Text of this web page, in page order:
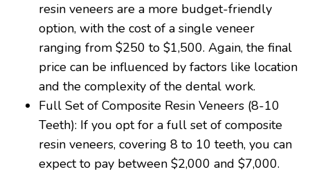
resin veneers are a more budget-friendly
option, with the cost of a single veneer
ranging from $250 to $1,500. Again, the final
price can be influenced by factors like location
and the complexity of the dental work.
Full Set of Composite Resin Veneers (8-10
Teeth): If you opt for a full set of composite
resin veneers, covering 8 to 10 teeth, you can
expect to pay between $2,000 and $7,000.